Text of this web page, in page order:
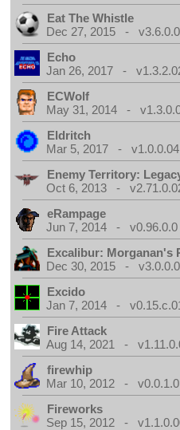
Eat The Whistle
Dec 27, 2015 - v3.6.0.0
Echo
Jan 26, 2017 -
ECWolf
May 31, 2014 -
Eldritch
Mar 5, 2017 - v1.0.0.04
Enemy Territory:
Oct 6, 2013 -
eRampage
Jun 7, 2014 - v0.96.0.0
Excalibur: Morganan's
Dec 30, 2015 -
Excido
Jan 7, 2014 -
Fire Attack
Aug 14, 2021 -
firewhip
Mar 10, 2012 - v0.0.1.0
Fireworks
Sep 15, 2012 -